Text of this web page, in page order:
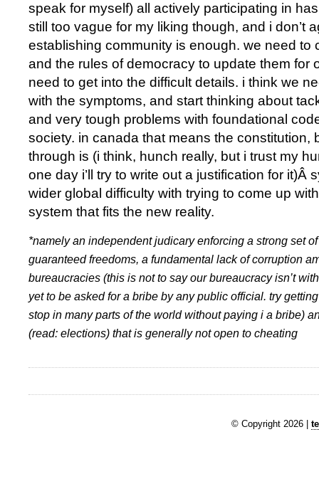
speak for myself) all actively participating in
still too vague for my liking though, and i don’t
establishing community is enough. we need to
and the rules of democracy to update them for
need to get into the difficult details. i think we
with the symptoms, and start thinking about
and very tough problems with foundational
society. in canada that means the constitution,
through is (i think, hunch really, but i trust my
one day i’ll try to write out a justification for it)Â
wider global difficulty with trying to come up
system that fits the new reality.
*namely an independent judicary enforcing a strong set
guaranteed freedoms, a fundamental lack of corruption
bureaucracies (this is not to say our bureaucracy isn’t
yet to be asked for a bribe by any public official. try
stop in many parts of the world without paying i a bribe)
(read: elections) that is generally not open to cheating
© Copyright 2026 |